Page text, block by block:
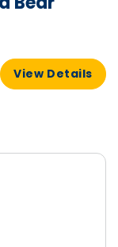
View Details